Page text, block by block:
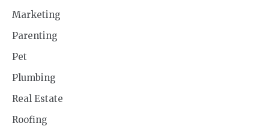
Marketing
Parenting
Pet
Plumbing
Real Estate
Roofing